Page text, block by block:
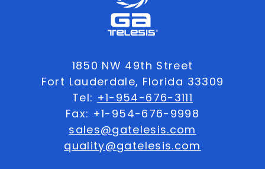
1850 NW 49th Street
Fort Lauderdale, Florida 33309
Tel: +1-954-676-3111
Fax: +1-954-676-9998
sales@gatelesis.com
quality@gatelesis.com